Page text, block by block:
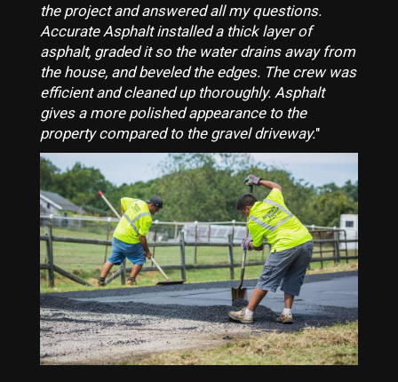
the project and answered all my questions.
Accurate Asphalt installed a thick layer of
asphalt, graded it so the water drains away from
the house, and beveled the edges. The crew was
efficient and cleaned up thoroughly. Asphalt
gives a more polished appearance to the
property compared to the gravel driveway."